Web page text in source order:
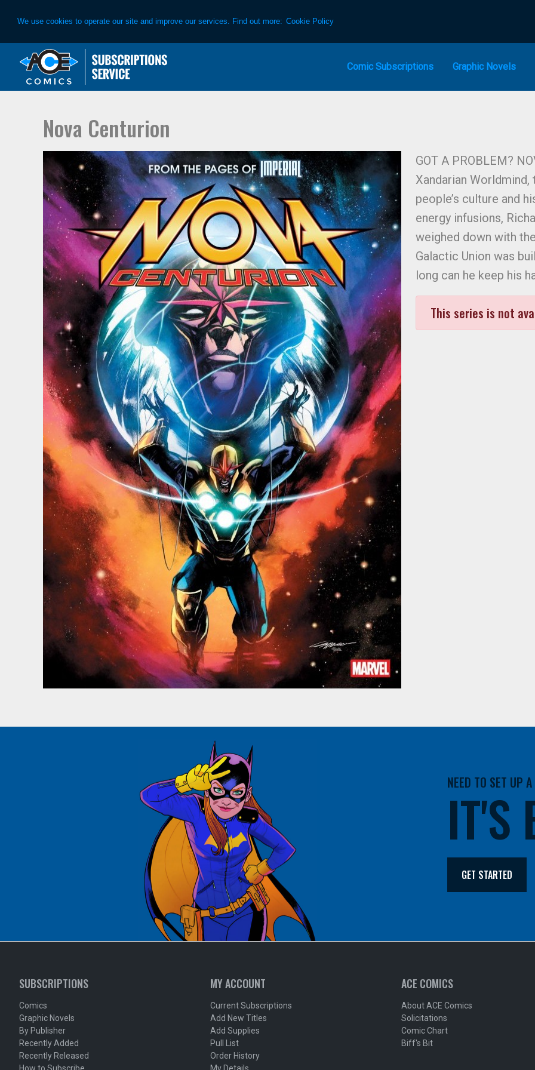
We use cookies to operate our site and improve our services. Find out more: Cookie Policy
primary
main
Comic Subscriptions Graphic Novels
Nova Centurion
GOT A PROBLEM?
Xandarian
people’s culture and
energy infusions,
weighed down with
Galactic Union was
long can he keep his
This series is not
NEED TO SET UP
IT'S
GET STARTED
SUBSCRIPTIONS
Comics
Graphic Novels
By Publisher
Recently Added
Recently Released
MY ACCOUNT
Current Subscriptions
Add New Titles
Add Supplies
Pull List
Order History
ACE COMICS
About ACE Comics
Solicitations
Comic Chart
Biff's Bit